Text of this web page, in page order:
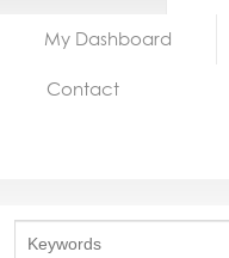
My Dashboard
Contact